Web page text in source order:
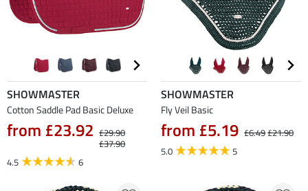
SHOWMASTER
Cotton Saddle Pad Basic Deluxe
from £23.92 £29.90
£37.90
4.5
6
SHOWMASTER
Fly Veil Basic
from £5.19 £6.49£21.90
5.0
5